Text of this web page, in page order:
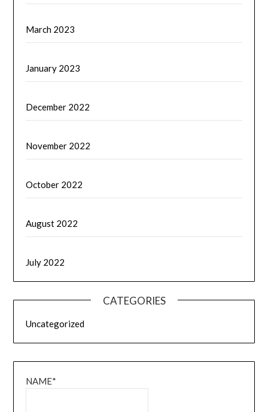
March 2023
January 2023
December 2022
November 2022
October 2022
August 2022
July 2022
CATEGORIES
Uncategorized
NAME*